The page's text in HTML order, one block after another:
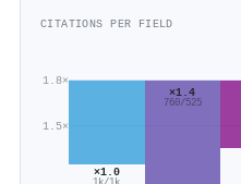
CITATIONS PER FIELD
1.5×
1.8×
×1.0
×1.4
760/525